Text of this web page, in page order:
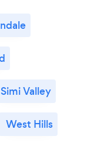
Simi Valley
West Hills